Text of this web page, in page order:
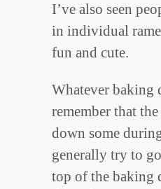
I’ve also seen
in individual
fun and cute.
Whatever baking
remember that
down some
generally try to
top of the baking